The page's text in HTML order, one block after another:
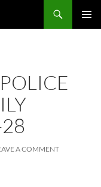
A COMMENT